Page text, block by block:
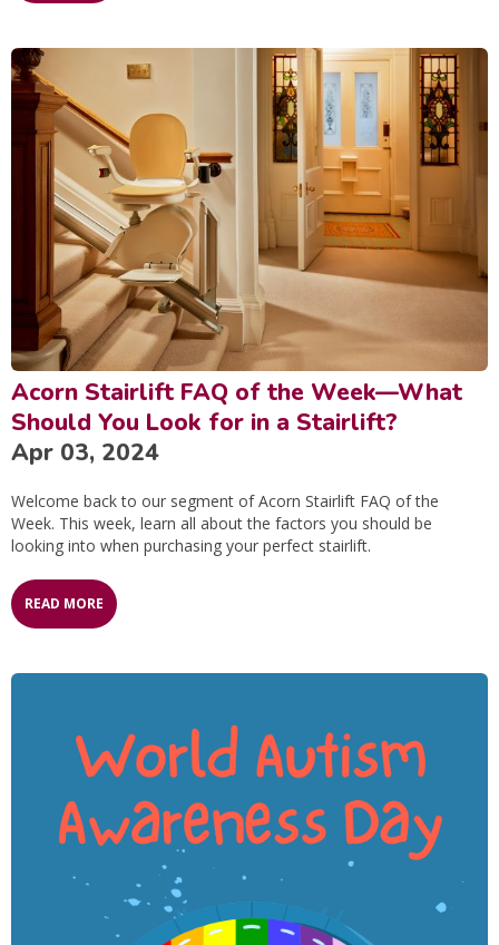
Acorn Stairlift FAQ of the Week—What
Should You Look for in a Stairlift?
Apr 03, 2024
Welcome back to our segment of Acorn Stairlift FAQ of the
Week. This week, learn all about the factors you should be
looking into when purchasing your perfect stairlift.
READ MORE